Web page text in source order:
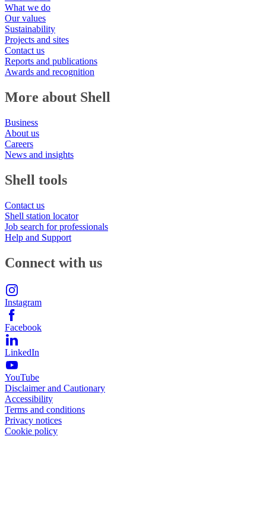
What we do
Our values
Sustainability
Projects and sites
Contact us
Reports and publications
Awards and recognition
More about Shell
Business
About us
Careers
News and insights
Shell tools
Contact us
Shell station locator
Job search for professionals
Help and Support
Connect with us
Instagram
Facebook
LinkedIn
YouTube
Disclaimer and Cautionary
Accessibility
Terms and conditions
Privacy notices
Cookie policy